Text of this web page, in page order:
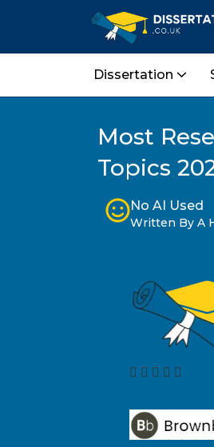
Dissertation
Most
Topics
No AI Used
Written By A